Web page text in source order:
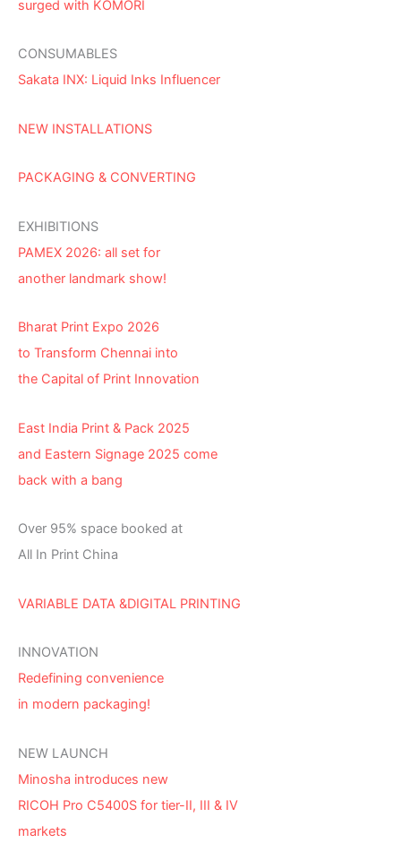
surged with KOMORI
CONSUMABLES
Sakata INX: Liquid Inks Influencer
NEW INSTALLATIONS
PACKAGING & CONVERTING
EXHIBITIONS
PAMEX 2026: all set for
another landmark show!
Bharat Print Expo 2026
to Transform Chennai into
the Capital of Print Innovation
East India Print & Pack 2025
and Eastern Signage 2025 come
back with a bang
Over 95% space booked at
All In Print China
VARIABLE DATA &DIGITAL PRINTING
INNOVATION
Redefining convenience
in modern packaging!
NEW LAUNCH
Minosha introduces new
RICOH Pro C5400S for tier-II, III & IV
markets